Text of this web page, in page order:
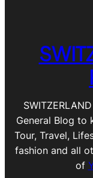
General Blog to
Tour, Travel,
fashion and all
of